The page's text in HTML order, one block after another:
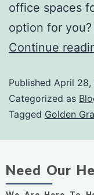
office spaces
option for
Continue
Published April 28,
Categorized as
Tagged Golden
Need Our